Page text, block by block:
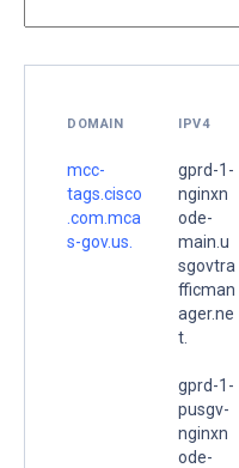
DOMAIN IPV4
mcc-
tags.cisco
.com.mca
s-gov.us.
gprd-1-
nginxn
ode-
main.u
sgovtra
fficman
ager.ne
t.
gprd-1-
pusgv-
nginxn
ode-